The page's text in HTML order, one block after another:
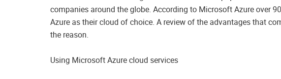
companies around the globe. According to Microsoft Azure over
Azure as their cloud of choice. A review of the advantages that
the reason.
Using Microsoft Azure cloud services